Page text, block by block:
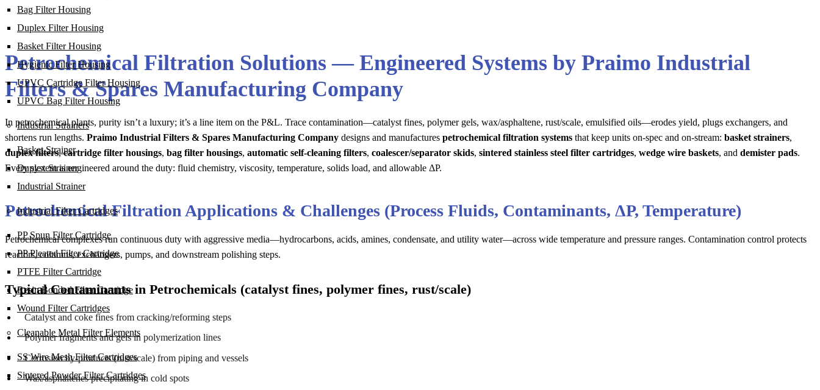
Bag Filter Housing
Duplex Filter Housing
Basket Filter Housing
Hygienic Filter Housing
UPVC Cartridge Filter Housing
UPVC Bag Filter Housing
Industrial Strainers
Basket Strainer
Duplex Strainer
Industrial Strainer
Industrial Filter Cartridges
PP Spun Filter Cartridge
PP Pleated Filter Cartridge
PTFE Filter Cartridge
Resin Bonded Filter Cartridge
Wound Filter Cartridges
Cleanable Metal Filter Elements
SS Wire Mesh Filter Cartridges
Sintered Powder Filter Cartridges
Petrochemical Filtration Solutions — Engineered Systems by Praimo Industrial
Filters & Spares Manufacturing Company
In petrochemical plants, purity isn’t a luxury; it’s a line item on the P&L. Trace contamination—catalyst fines, polymer gels, wax/asphaltene, rust/scale, emulsified oils—erodes yield, plugs exchangers, and
shortens run lengths. Praimo Industrial Filters & Spares Manufacturing Company designs and manufactures petrochemical filtration systems that keep units on-spec and on-stream: basket strainers,
duplex filters,cartridge filter housings, bag filter housings, automatic self-cleaning filters, coalescer/separator skids, sintered stainless steel filter cartridges, wedge wire baskets, and demister pads.
Every system is engineered around the duty: fluid chemistry, viscosity, temperature, solids load, and allowable ΔP.
Petrochemical Filtration Applications & Challenges (Process Fluids, Contaminants, ΔP, Temperature)
Petrochemical complexes run continuous duty with aggressive media—hydrocarbons, acids, amines, condensate, and utility water—across wide temperature and pressure ranges. Contamination control protects
reactors, columns, exchangers, pumps, and downstream polishing steps.
Typical Contaminants in Petrochemicals (catalyst fines, polymer fines, rust/scale)
Catalyst and coke fines from cracking/reforming steps
Polymer fragments and gels in polymerization lines
Corrosion by-products (rust/scale) from piping and vessels
Wax/asphaltenes precipitating in cold spots